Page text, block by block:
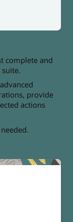
complete and
provide
actions